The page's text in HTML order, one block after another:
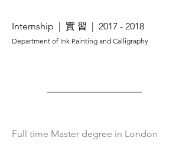
Internship | 實 習 | 2017 - 2018
​Department of Ink Painting and Calligraphy
Full time Master degree in London